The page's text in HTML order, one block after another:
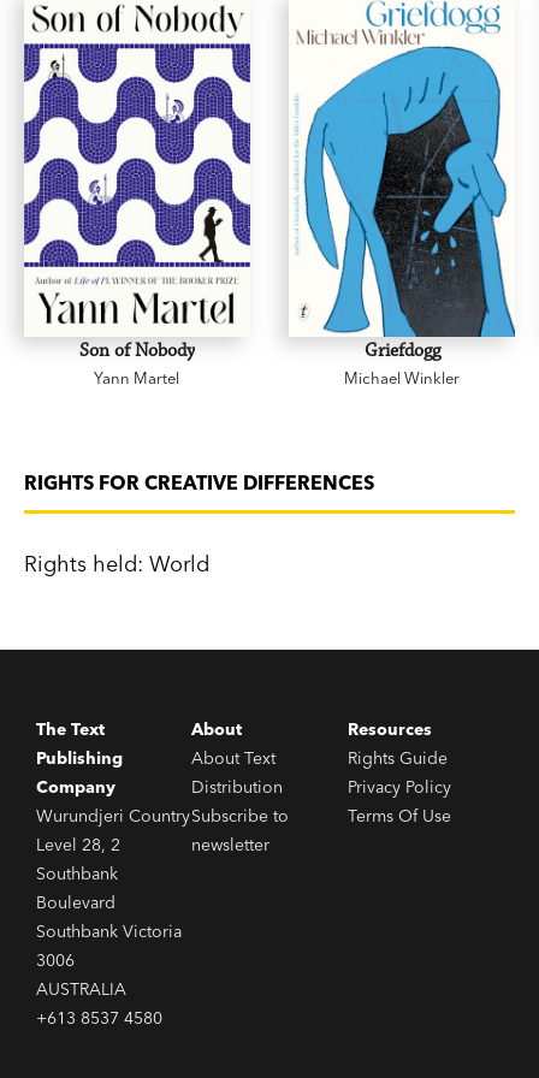
Son of Nobody
Yann Martel
Griefdogg
Michael Winkler
RIGHTS FOR CREATIVE DIFFERENCES
Rights held: World
The Text
Publishing
Company
Wurundjeri Country
Level 28, 2
Southbank
Boulevard
Southbank Victoria
3006
AUSTRALIA
+613 8537 4580
About
About Text
Distribution
Subscribe to
newsletter
Resources
Rights Guide
Privacy Policy
Terms Of Use